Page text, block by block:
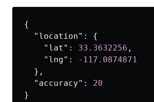
{
"location" :
{
"lat" : 33.3632256 ,
"lng" :
-117.0874871
},
"accuracy" :
20
}